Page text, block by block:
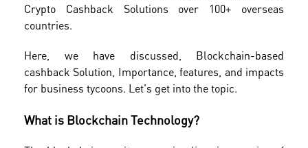
Crypto Cashback Solutions over 100+ overseas
countries.
Here, we have discussed, Blockchain-based
cashback Solution, Importance, features, and impacts
for business tycoons. Let's get into the topic.
What is Blockchain Technology?